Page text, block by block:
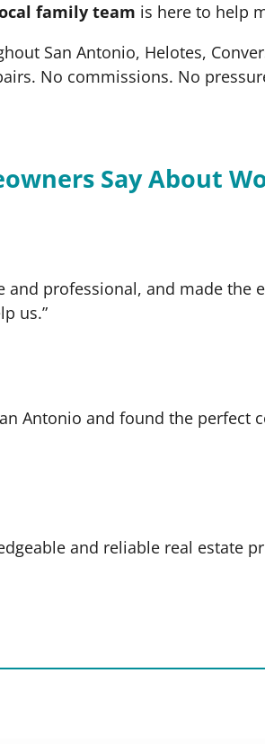
family team is here to help
San Antonio, Helotes,
No commissions. No
Say About
and professional, and made
us.”
Antonio and found the perfect
and reliable real estate